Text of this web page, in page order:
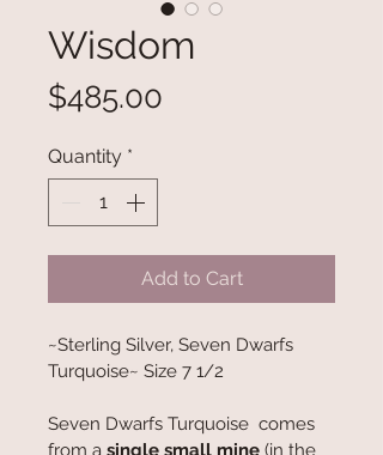
Wisdom
$485.00
Quantity *
Add to Cart
~Sterling Silver, Seven Dwarfs
Turquoise~ Size 7 1/2
Seven Dwarfs Turquoise  comes
from a single small mine (in the